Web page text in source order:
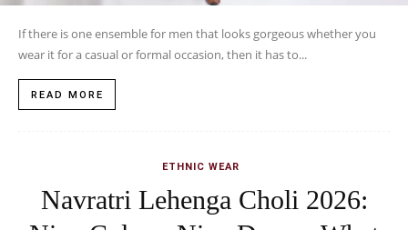
If there is one ensemble for men that looks gorgeous whether you
wear it for a casual or formal occasion, then it has to...
READ MORE
ETHNIC WEAR
Navratri Lehenga Choli 2026: